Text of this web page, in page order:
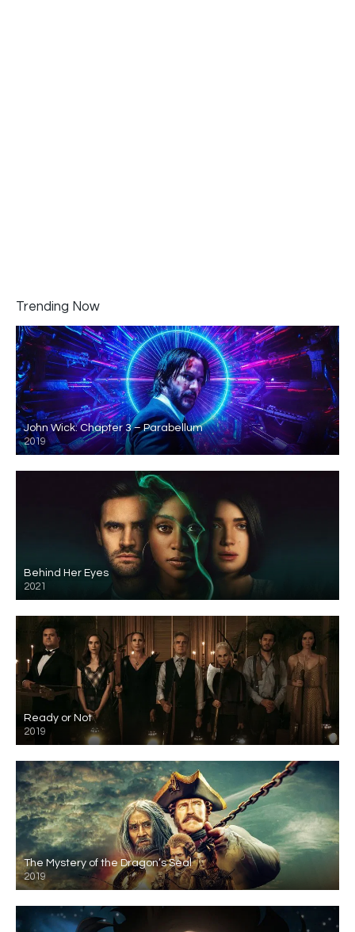
Trending Now
John Wick: Chapter 3 – Parabellum
2019
Behind Her Eyes
2021
Ready or Not
2019
The Mystery of the Dragon’s Seal
2019